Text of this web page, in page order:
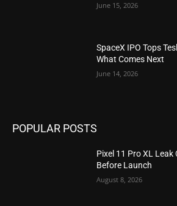
June 15, 2026
SpaceX IPO Tops
What Comes Next
June 14, 2026
POPULAR POSTS
Pixel 11 Pro XL
Before Launch
August 8, 2026